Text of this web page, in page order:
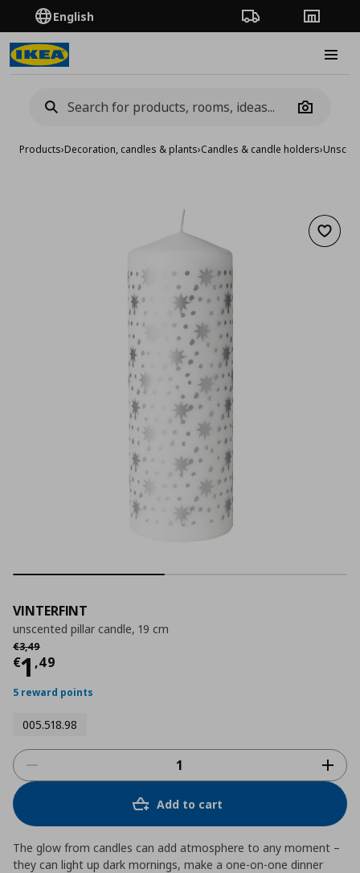
English Order TrackingStores
Camera
Products›Decoration, candles & plants›Candles & candle holders›
Add
VINTERFINT
unscented pillar candle, 19 cm
€3,49
Αρχική τιμή
€1 ,49
Current price
5 reward points
005.518.98
Add to cart
The glow from candles can add atmosphere to any moment –
they can light up dark mornings, make a one-on-one dinner